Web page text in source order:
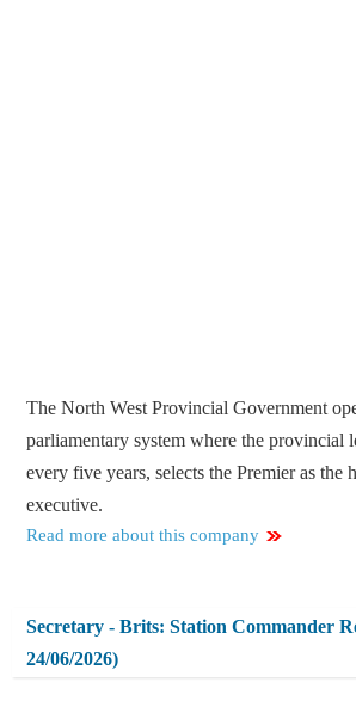
The North West Provincial Government
parliamentary system where the provincial
every five years, selects the Premier as the
executive.
Read more about this company
Secretary - Brits: Station Commander
24/06/2026)